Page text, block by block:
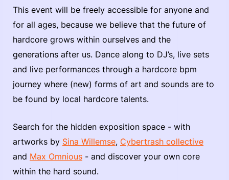
This event will be freely accessible for anyone and
for all ages, because we believe that the future of
hardcore grows within ourselves and the
generations after us. Dance along to DJ’s, live sets
and live performances through a hardcore bpm
journey where (new) forms of art and sounds are to
be found by local hardcore talents.
Search for the hidden exposition space - with
artworks by Sina Willemse, Cybertrash collective
and Max Omnious - and discover your own core
within the hard sound.